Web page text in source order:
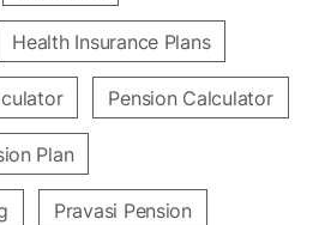
Health Insurance Plans
Pension Calculator
Plan
Pravasi Pension